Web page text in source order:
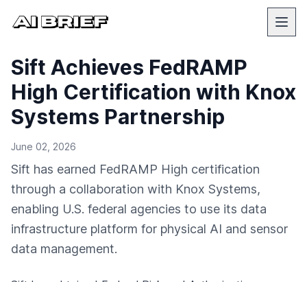
Sift Achieves FedRAMP
High Certification with Knox
Systems Partnership
June 02, 2026
Sift has earned FedRAMP High certification
through a collaboration with Knox Systems,
enabling U.S. federal agencies to use its data
infrastructure platform for physical AI and sensor
data management.